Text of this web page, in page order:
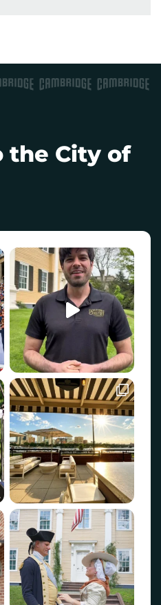
the City of